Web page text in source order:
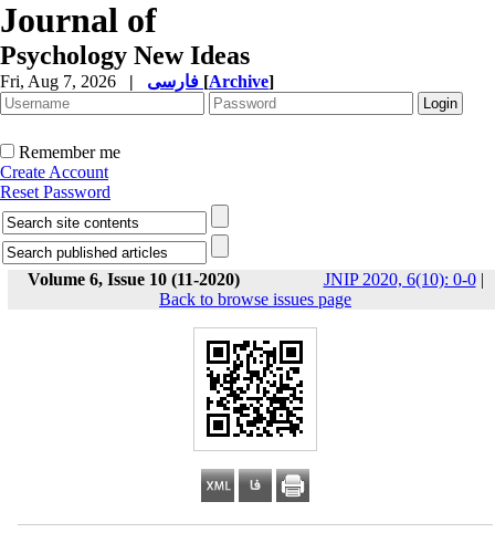
Journal of
Psychology New Ideas
Fri, Aug 7, 2026 | [Archive]
Remember me
Create Account
Reset Password
Volume 6, Issue 10 (11-2020) JNIP 2020, 6(10): 0-0|
Back to browse issues page